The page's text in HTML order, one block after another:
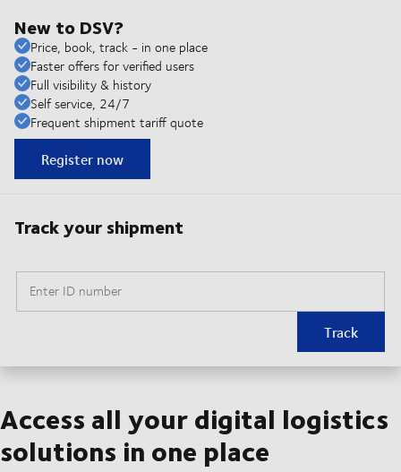
New to DSV?
Price, book, track - in one place
Faster offers for verified users
Full visibility & history
Self service, 24/7
Frequent shipment tariff quote
Register now
Track your shipment
Enter ID number
Track
Access all your digital logistics
solutions in one place